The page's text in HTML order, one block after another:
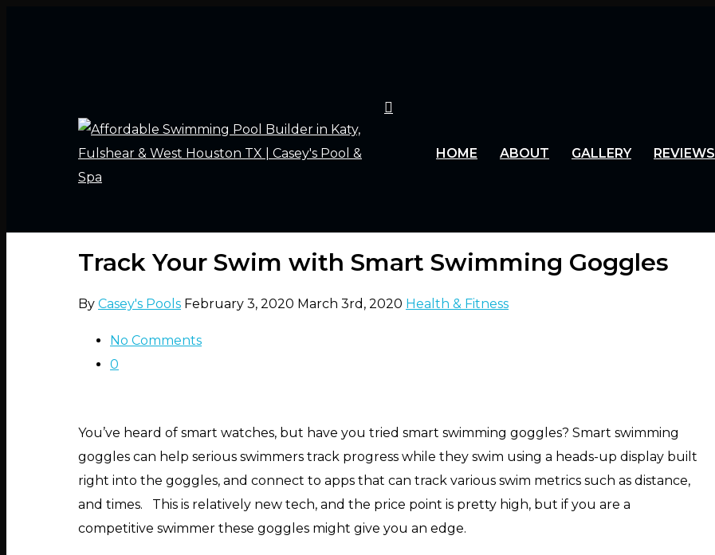
HOME ABOUT GALLERY REVIEWS
Track Your Swim with Smart Swimming Goggles
By Casey's Pools February 3, 2020 March 3rd, 2020 Health & Fitness
No Comments
0
You’ve heard of smart watches, but have you tried smart swimming goggles? Smart swimming
goggles can help serious swimmers track progress while they swim using a heads-up display built
right into the goggles, and connect to apps that can track various swim metrics such as distance,
and times. This is relatively new tech, and the price point is pretty high, but if you are a
competitive swimmer these goggles might give you an edge.